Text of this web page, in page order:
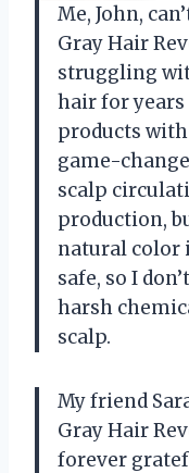
Me, John,
Gray Hair
struggling
hair for years
products
game-
scalp
production,
natural color
safe, so I
harsh
scalp.
My friend
Gray Hair
forever